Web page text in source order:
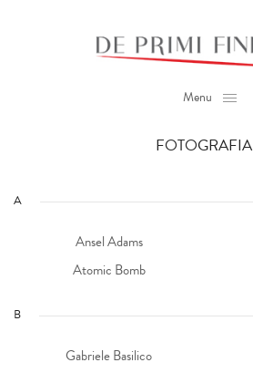
Menu
FOTOGRAFIA
A
Ansel Adams
Atomic Bomb
B
Gabriele Basilico